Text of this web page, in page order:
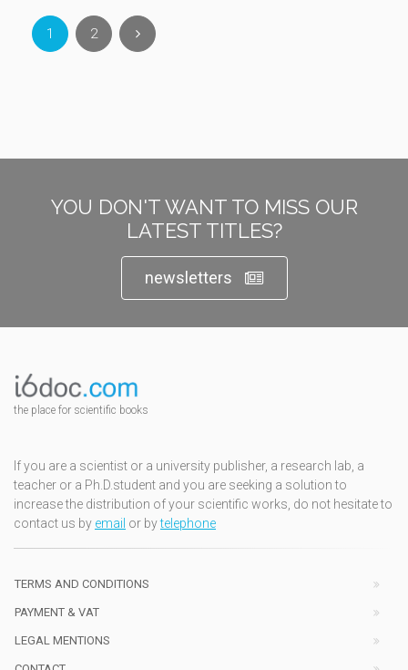
1 2
YOU DON'T WANT TO MISS OUR
LATEST TITLES?
newsletters
the place for scientific books
If you are a scientist or a university publisher, a research lab, a
teacher or a Ph.D.student and you are seeking a solution to
increase the distribution of your scientific works, do not hesitate to
contact us by email or bytelephone
TERMS AND CONDITIONS
PAYMENT & VAT
LEGAL MENTIONS